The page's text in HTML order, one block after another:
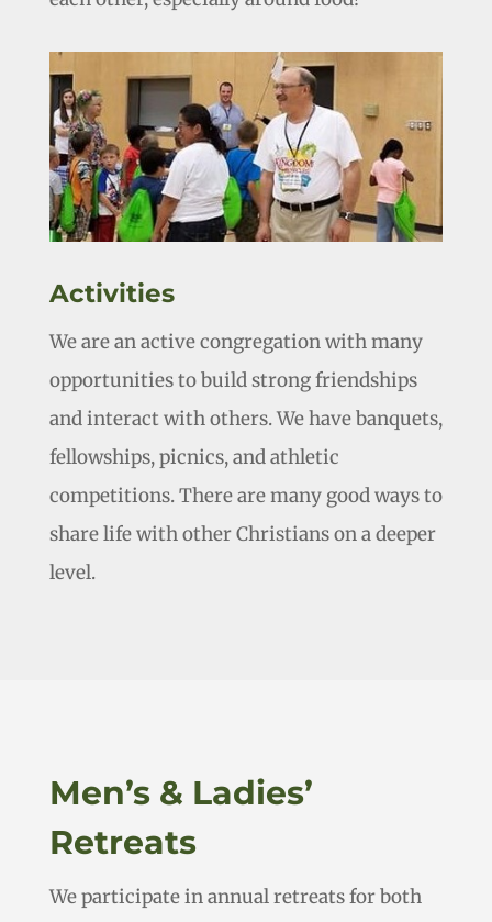
Activities
We are an active congregation with many
opportunities to build strong friendships
and interact with others. We have banquets,
fellowships, picnics, and athletic
competitions. There are many good ways to
share life with other Christians on a deeper
level.
Men’s & Ladies’
Retreats
We participate in annual retreats for both